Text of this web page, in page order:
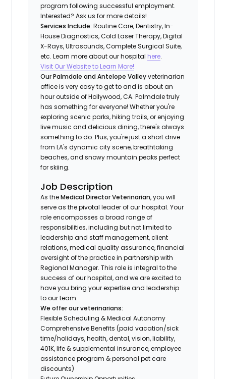
program following successful employment.
Interested? Ask us for more details!
Services Include:Routine Care, Dentistry, In-
House Diagnostics, Cold Laser Therapy, Digital
X-Rays, Ultrasounds, Complete Surgical Suite,
etc. Learn more about our hospital here.
Visit Our Website to Learn More!
Our Palmdale and Antelope Valleyveterinarian
office is very easy to get to and is about an
hour outside of Hollywood, CA. Palmdale truly
has something for everyone! Whether you're
exploring scenic parks, hiking trails, or enjoying
live music and delicious dining, there's always
something to do. Plus, you're just a short drive
from LA's dynamic city scene, breathtaking
beaches, and snowy mountain peaks perfect
for skiing.
Job Description
As theMedical Director Veterinarian, you will
serve as the pivotal leader of our hospital. Your
role encompasses a broad range of
responsibilities, including but not limited to
leadership and staff management, client
relations, medical quality assurance, financial
oversight of the practice in partnership with
Regional Manager. This role is integral to the
success of our hospital, and we are excited to
have you bring your expertise and leadership
to our team.
We offer our veterinarians:
Flexible Scheduling & Medical Autonomy
Comprehensive Benefits (paid vacation/sick
time/holidays, health, dental, vision, liability,
401K, life & supplemental insurance, employee
assistance program & personal pet care
discounts)